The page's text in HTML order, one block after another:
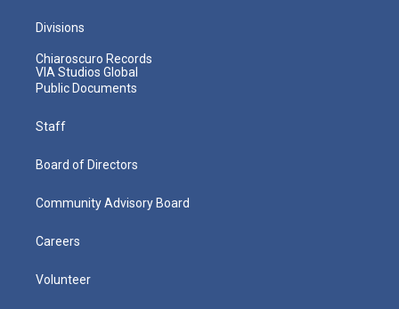
Divisions
Chiaroscuro Records
VIA Studios Global
Public Documents
Staff
Board of Directors
Community Advisory Board
Careers
Volunteer